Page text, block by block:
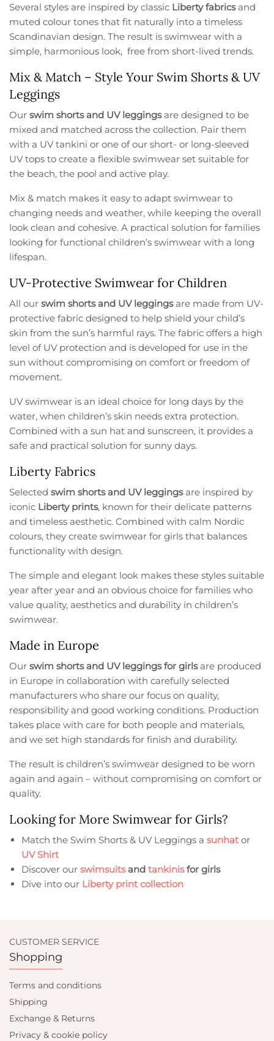
Several styles are inspired by classic Liberty fabricsand
muted colour tones that fit naturally into a timeless
Scandinavian design. The result is swimwear with a
simple, harmonious look, free from short-lived trends.
Mix & Match – Style Your Swim Shorts & UV
Leggings
Ourswim shorts and UV leggingsare designed to be
mixed and matched across the collection. Pair them
with a UV tankini or one of our short- or long-sleeved
UV tops to create a flexible swimwear set suitable for
the beach, the pool and active play.
Mix & match makes it easy to adapt swimwear to
changing needs and weather, while keeping the overall
look clean and cohesive. A practical solution for families
looking for functional children’s swimwear with a long
lifespan.
UV-Protective Swimwear for Children
All ourswim shorts and UV leggingsare made from UV-
protective fabric designed to help shield your child’s
skin from the sun’s harmful rays. The fabric offers a high
level of UV protection and is developed for use in the
sun without compromising on comfort or freedom of
movement.
UV swimwear is an ideal choice for long days by the
water, when children’s skin needs extra protection.
Combined with a sun hat and sunscreen, it provides a
safe and practical solution for sunny days.
Liberty Fabrics
Selectedswim shorts and UV leggingsare inspired by
iconic Liberty prints, known for their delicate patterns
and timeless aesthetic. Combined with calm Nordic
colours, they create swimwear for girls that balances
functionality with design.
The simple and elegant look makes these styles suitable
year after year and an obvious choice for families who
value quality, aesthetics and durability in children’s
swimwear.
Made in Europe
Ourswim shorts and UV leggings for girlsare produced
in Europe in collaboration with carefully selected
manufacturers who share our focus on quality,
responsibility and good working conditions. Production
takes place with care for both people and materials,
and we set high standards for finish and durability.
The result is children’s swimwear designed to be worn
again and again – without compromising on comfort or
quality.
Looking for More Swimwear for Girls?
Match the Swim Shorts & UV Leggings a sunhat or
UV Shirt
Discover our swimsuitsand tankinisfor girls
Dive into our Liberty print collection
CUSTOMER SERVICE
Shopping
Terms and conditions
Shipping
Exchange & Returns
Privacy & cookie policy